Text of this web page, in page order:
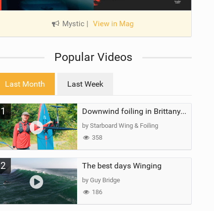
Mystic View in Mag
Popular Videos
Last Month Last Week
1 Downwind foiling in Brittany, France | ft. Benoit Carpentier | Ace Foil Lightning
by Starboard Wing & Foiling
358
2 The best days Winging
by Guy Bridge
186